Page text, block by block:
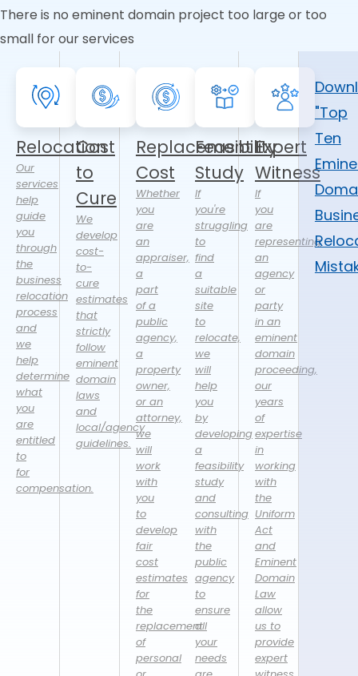
There is no eminent domain project too large or too
small for our services
Relocation
Our
services
help
guide
you
through
the
business
relocation
process
and
we
help
determine
what
you
are
entitled
to
for
compensation.
Cost
to
Cure
We
develop
cost-
to-
cure
estimates
that
strictly
follow
eminent
domain
laws
and
local/agency
guidelines.
Replacement
Cost
Whether
you
are
an
appraiser,
a
part
of a
public
agency,
a
property
owner,
or an
attorney,
we
will
work
with
you
to
develop
fair
cost
estimates
for
the
replacement
of
personal
Feasibility
Study
If
you're
struggling
to
find
a
suitable
site
to
relocate,
we
will
help
you
by
developing
a
feasibility
study
and
consulting
with
the
public
agency
to
ensure
all
your
needs
Expert
Witness
If
you
are
representing
an
agency
or
party
in an
eminent
domain
proceeding,
our
years
of
expertise
in
working
with
the
Uniform
Act
and
Eminent
Domain
Law
allow
us to
provide
expert
"Top
Ten